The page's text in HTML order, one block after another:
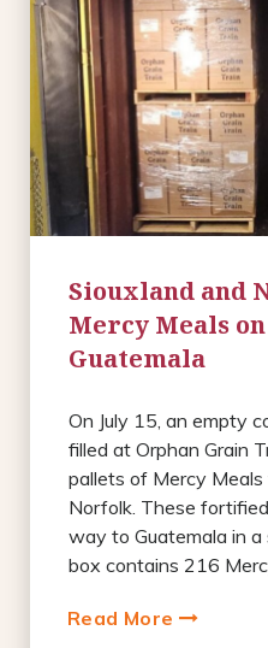
Siouxland and
Mercy Meals
Guatemala
On July 15, an empty
filled at Orphan Grain
pallets of Mercy
Norfolk. These
way to Guatemala in a
box contains 216
Read More